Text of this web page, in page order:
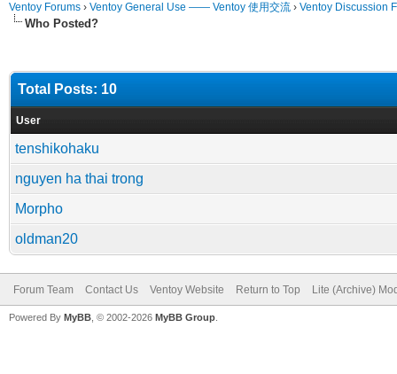
Ventoy Forums › Ventoy General Use —— Ventoy 使用交流 › Ventoy Discussion
Who Posted?
Total Posts: 10
User
tenshikohaku
nguyen ha thai trong
Morpho
oldman20
Forum Team Contact Us Ventoy Website Return to Top Lite (Archive)
Powered By MyBB , © 2002-2026 MyBB Group